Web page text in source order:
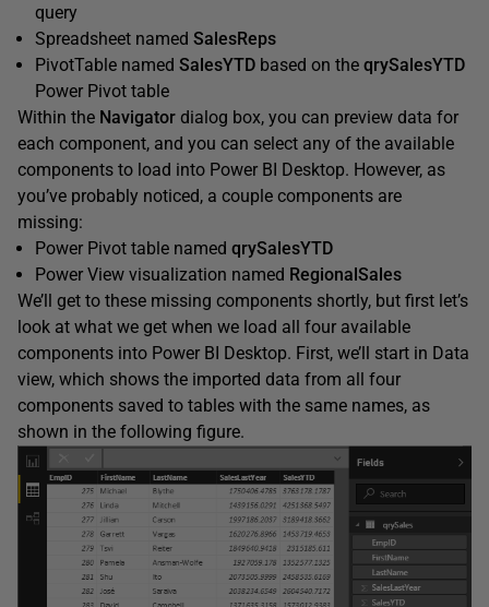
query
Spreadsheet named SalesReps
PivotTable named SalesYTD based on the qrySalesYTD
Power Pivot table
Within the Navigator dialog box, you can preview data for
each component, and you can select any of the available
components to load into Power BI Desktop. However, as
you’ve probably noticed, a couple components are
missing:
Power Pivot table named qrySalesYTD
Power View visualization named RegionalSales
We’ll get to these missing components shortly, but first let’s
look at what we get when we load all four available
components into Power BI Desktop. First, we’ll start in Data
view, which shows the imported data from all four
components saved to tables with the same names, as
shown in the following figure.